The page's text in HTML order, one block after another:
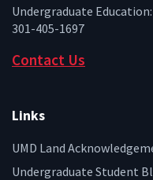
Undergraduate Education:
301-405-1697
Contact Us
Links
UMD Land
Undergraduate Student